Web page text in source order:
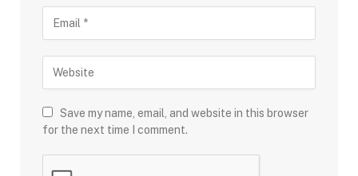
Save my name, email, and website in this browser
for the next time I comment.